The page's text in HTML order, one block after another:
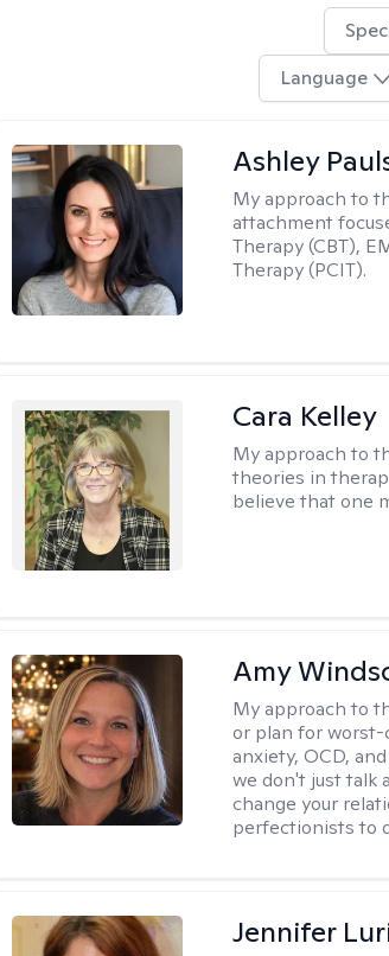
Language
Ashley
My approach to
attachment
Therapy (CBT),
Therapy (PCIT).
Cara Kelley
My approach to
theories in
believe that one
Amy
My approach to
or plan for worst-
anxiety, OCD,
we don't just talk
change your
perfectionists to
Jennifer